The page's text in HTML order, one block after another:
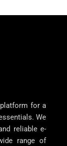
for a
We
reliable e-
range of